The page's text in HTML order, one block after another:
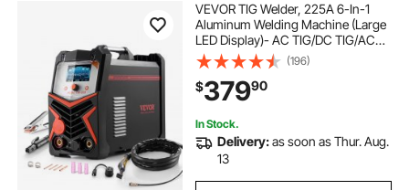
VEVOR TIG Welder, 225A 6-In-1
Aluminum Welding Machine (Large
LED Display)- AC TIG/DC TIG/AC
Pulse TIG/DC Pulse TIG/Spot
TIG/MMA(Stick), 110&220V Dual
Voltage Electric Welder with IGBT
Inverter
(196)
$37990
In Stock.
Delivery:as soon as Thur. Aug.
13